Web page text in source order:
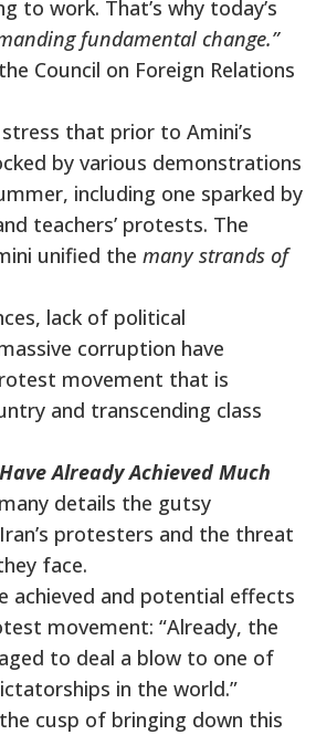
to work. That’s why today’s
fundamental change.”
Council on Foreign Relations
that prior to Amini’s
by various demonstrations
including one sparked by
teachers’ protests. The
unified the many strands of
lack of political
corruption have
movement that is
and transcending class
Already Achieved Much
details the gutsy
protesters and the threat
face.
achieved and potential effects
movement: “Already, the
to deal a blow to one of
in the world.”
cusp of bringing down this